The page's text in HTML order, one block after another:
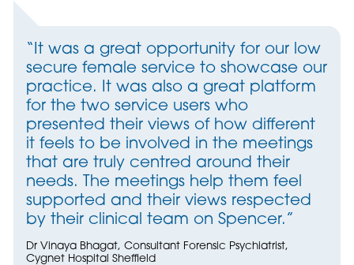
“It was a great opportunity for our low
secure female service to showcase our
practice. It was also a great platform
for the two service users who
presented their views of how different
it feels to be involved in the meetings
that are truly centred around their
needs. The meetings help them feel
supported and their views respected
by their clinical team on Spencer.”
Dr Vinaya Bhagat, Consultant Forensic Psychiatrist,
Cygnet Hospital Sheffield